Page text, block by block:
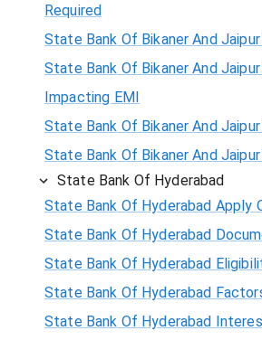
Required
State Bank Of Bikaner And
State Bank Of Bikaner And
Impacting EMI
State Bank Of Bikaner And
State Bank Of Bikaner And
State Bank Of Hyderabad
State Bank Of Hyderabad Apply
State Bank Of Hyderabad
State Bank Of Hyderabad
State Bank Of Hyderabad
State Bank Of Hyderabad